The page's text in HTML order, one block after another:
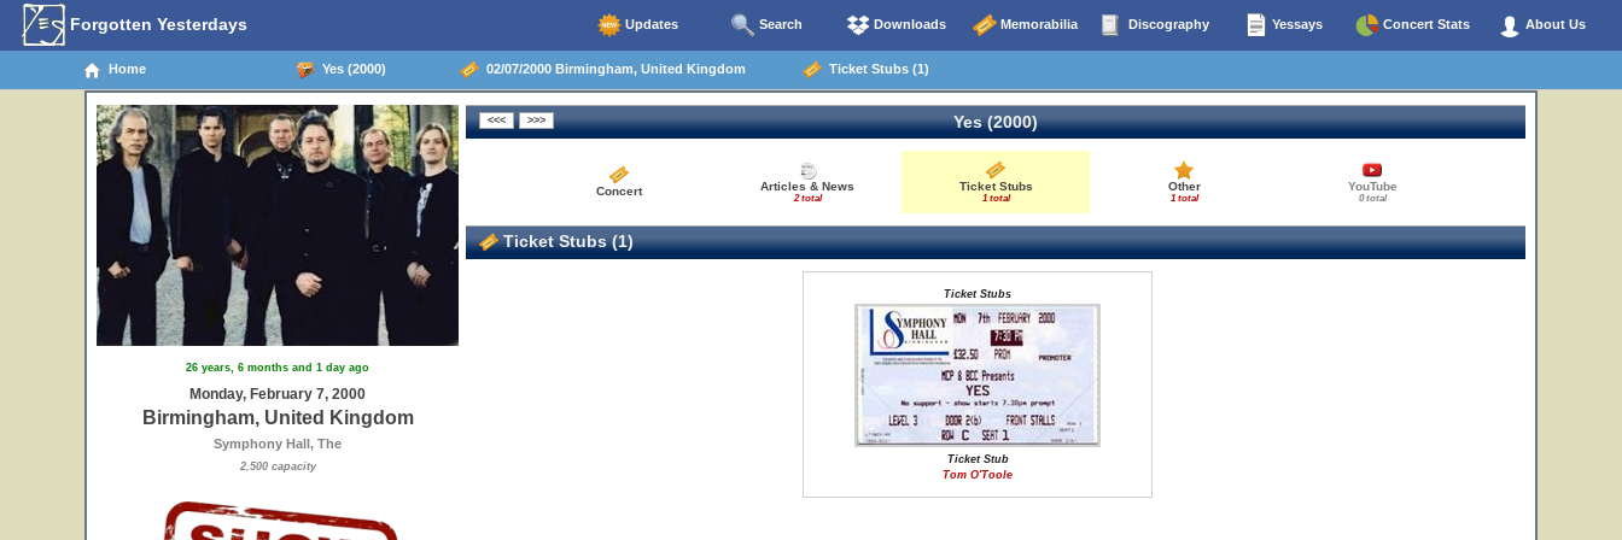
Forgotten Yesterdays Updates Search Downloads Memorabilia Discography Yessays Concert Stats About Us
Home Yes (2000) 02/07/2000 Birmingham, United Kingdom Ticket Stubs (1)
26 years, 6 months and 1 day ago
Monday, February 7, 2000
Birmingham, United Kingdom
Symphony Hall, The
2,500 capacity
Yes (2000)
Concert Articles & News
2 total
Ticket Stubs
1 total
Other
1 total
YouTube
0 total
Ticket Stubs (1)
Ticket Stubs
Ticket Stub
Tom O'Toole